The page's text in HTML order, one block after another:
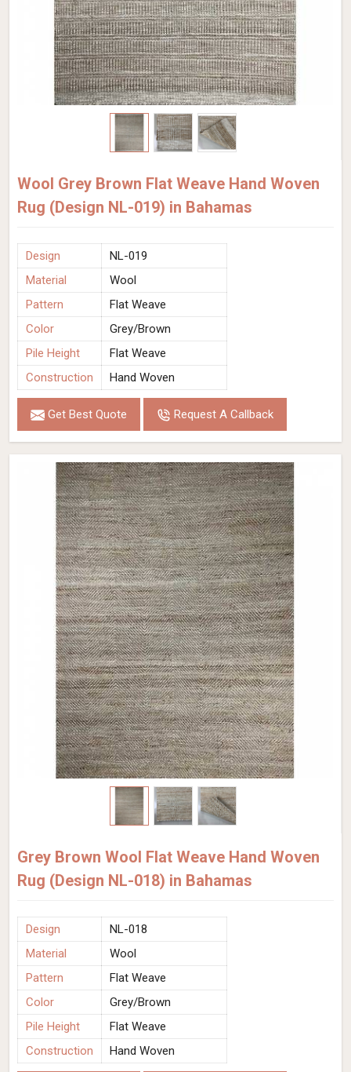
Wool Grey Brown Flat Weave Hand Woven
Rug (Design NL-019) in Bahamas
Design
NL-019
Material
Wool
Pattern
Flat Weave
Color
Grey/Brown
Pile Height
Flat Weave
Construction
Hand Woven
Get Best Quote Request A Callback
Grey Brown Wool Flat Weave Hand Woven
Rug (Design NL-018) in Bahamas
Design
NL-018
Material
Wool
Pattern
Flat Weave
Color
Grey/Brown
Pile Height
Flat Weave
Construction
Hand Woven